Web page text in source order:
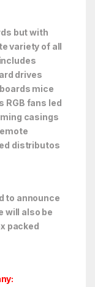
but with
variety of all
drives
mice
RGB fans led
casings
distributos
to announce
will also be
packed